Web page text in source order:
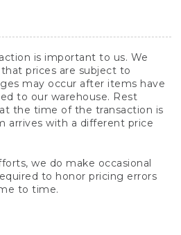
is important to us. We
prices are subject to
may occur after items have
to our warehouse. Rest
the time of the transaction is
arrives with a different price
we do make occasional
to honor pricing errors
to time.